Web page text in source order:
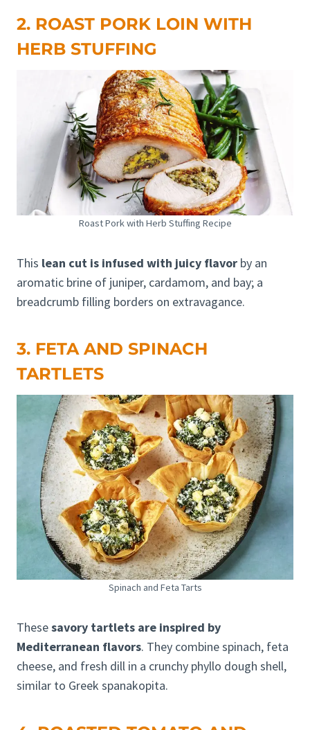
2. ROAST PORK LOIN WITH
HERB STUFFING
Roast Pork with Herb Stuffing Recipe
This lean cut is infused with juicy flavor by an
aromatic brine of juniper, cardamom, and bay; a
breadcrumb filling borders on extravagance.
3. FETA AND SPINACH
TARTLETS
Spinach and Feta Tarts
Thesesavory tartlets are inspired by
Mediterranean flavors. They combine spinach, feta
cheese, and fresh dill in a crunchy phyllo dough shell,
similar to Greek spanakopita.